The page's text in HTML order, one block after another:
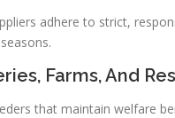
adhere to strict,
Farms, And
that maintain welfare